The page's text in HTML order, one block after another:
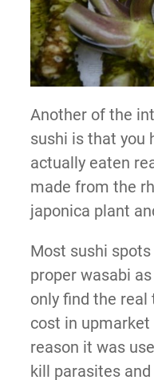
Another of the
sushi is that you
actually eaten
made from the
japonica plant
Most sushi spots
proper wasabi as
only find the
cost in
reason it was
kill parasites